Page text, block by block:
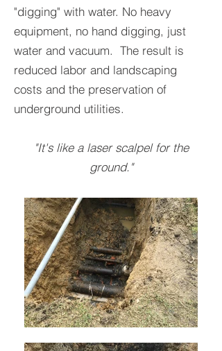
"digging" with water. No heavy
equipment, no hand digging, just
water and vacuum. The result is
reduced labor and landscaping
costs and the preservation of
underground utilities.
"It's like a laser scalpel for the
ground."